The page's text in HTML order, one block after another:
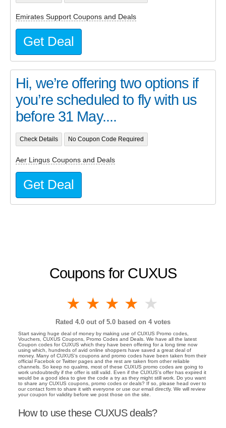
Coupons for CUXUS
4 stars
3 stars
2 stars
1 star
Rated 4.0 out of 5.0 based on 4 votes
Start saving huge deal of money by making use of CUXUS Promo codes,
Vouchers, CUXUS Coupons, Promo Codes and Deals. We have all the latest
Coupon codes for CUXUS which they have been offering for a long time now
using which, hundreds of avid online shoppers have saved a great deal of
money. Many of CUXUS's coupons and promo codes have been taken from their
official Facebok or Twitter pages and the rest are taken from other reliable
channels. So keep no qualms, most of these CUXUS promo codes are going to
work undoubtedly if the offer is still valid. Even if the CUXUS's offer has expired it
would be a good idea to give the code a try as they might still work. Do you want
to share any CUXUS coupons, promo codes or deals? If so, please head over to
our contact form to share it with everyone or use our email directly. We will review
your coupon for validity before we post those on the site.
How to use these CUXUS deals?
Emirates Support Coupons and Deals
Get Deal
Hi, we’re offering two options if
you’re scheduled to fly with us
before 31 May....
Check Details No Coupon Code Required
Aer Lingus Coupons and Deals
Get Deal